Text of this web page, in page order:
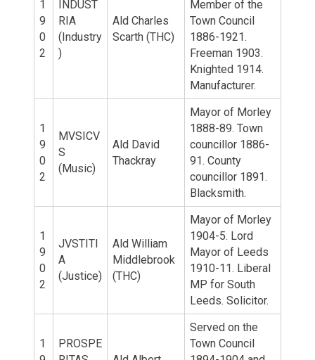
1
9
0
2
INDUST
RIA
(Industry
)
Ald Charles
Scarth (THC)
Member of the
Town Council
1886-1921.
Freeman 1903.
Knighted 1914.
Manufacturer.
1
9
0
2
MVSICV
S
(Music)
Ald David
Thackray
Mayor of Morley
1888-89. Town
councillor 1886-
91. County
councillor 1891.
Blacksmith.
1
9
0
2
JVSTITI
A
(Justice)
Ald William
Middlebrook
(THC)
Mayor of Morley
1904-5. Lord
Mayor of Leeds
1910-11. Liberal
MP for South
Leeds. Solicitor.
1
PROSPE
Served on the
Town Council